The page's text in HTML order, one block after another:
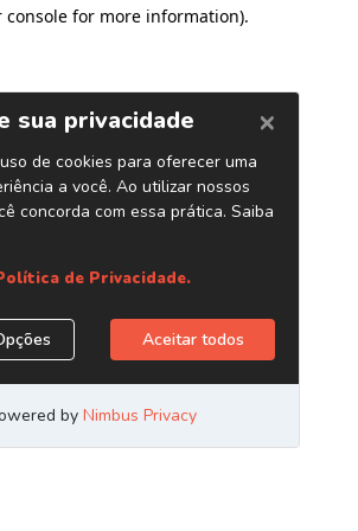
console for more information).